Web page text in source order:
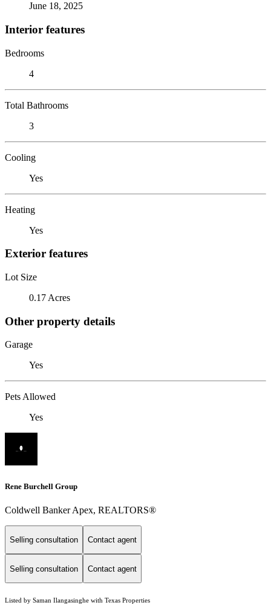
June 18, 2025
Interior features
Bedrooms
4
Total Bathrooms
3
Cooling
Yes
Heating
Yes
Exterior features
Lot Size
0.17 Acres
Other property details
Garage
Yes
Pets Allowed
Yes
Rene Burchell Group
Coldwell Banker Apex, REALTORS®
Selling consultation Contact agent
Selling consultation Contact agent
Listed by Saman Ilangasinghe with Texas Properties